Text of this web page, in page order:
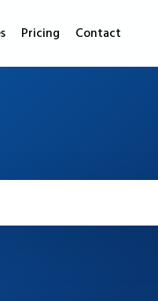
Projects
New Jobs
Pricing Contact